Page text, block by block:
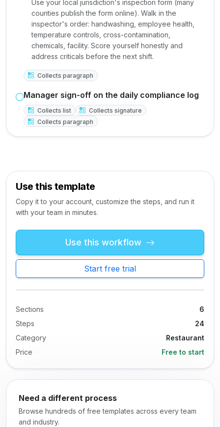
Use your local jurisdiction's inspection form (many
counties publish the form online). Walk in the
inspector's order: handwashing, employee health,
temperature controls, cross-contamination,
chemicals, facility. Score yourself honestly and
address criticals before the next shift.
Collects paragraph
Manager sign-off on the daily compliance log
Collects list
Collects signature
Collects paragraph
Use this template
Copy it to your account, customize the steps, and run it
with your team in minutes.
Use this workflow
Start free trial
Sections
6
Steps
24
Category
Restaurant
Price
Free to start
Need a different process
Browse hundreds of free templates across every team
and industry.